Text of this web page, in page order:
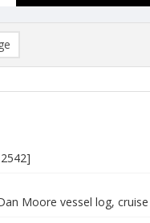
Moore vessel log,